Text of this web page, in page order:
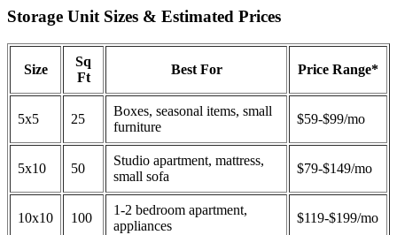
Storage Unit Sizes & Estimated Prices
Size
Sq
Ft
Best For Price Range*
5x5 25
Boxes, seasonal items, small
furniture
$59-$99/mo
5x10 50
Studio apartment, mattress,
small sofa
$79-$149/mo
10x10 100
1-2 bedroom apartment,
appliances
$119-$199/mo